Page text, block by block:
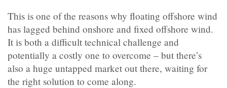
This is one of the reasons why floating offshore wind
has lagged behind onshore and fixed offshore wind.
It is both a difficult technical challenge and
potentially a costly one to overcome – but there’s
also a huge untapped market out there, waiting for
the right solution to come along.